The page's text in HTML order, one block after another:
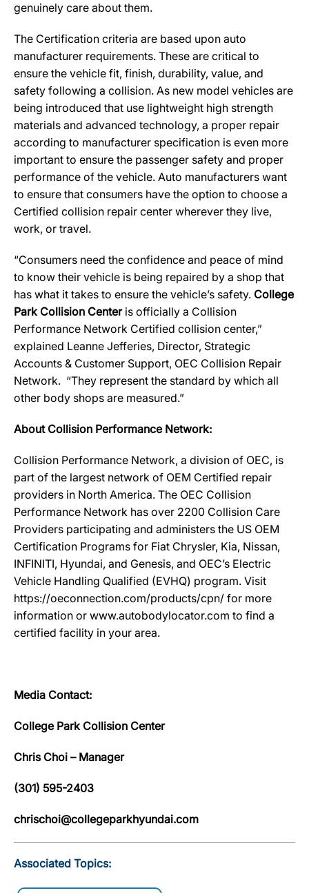
genuinely care about them.
The Certification criteria are based upon auto
manufacturer requirements. These are critical to
ensure the vehicle fit, finish, durability, value, and
safety following a collision. As new model vehicles are
being introduced that use lightweight high strength
materials and advanced technology, a proper repair
according to manufacturer specification is even more
important to ensure the passenger safety and proper
performance of the vehicle. Auto manufacturers want
to ensure that consumers have the option to choose a
Certified collision repair center wherever they live,
work, or travel.
“Consumers need the confidence and peace of mind
to know their vehicle is being repaired by a shop that
has what it takes to ensure the vehicle’s safety. College
Park Collision Centeris officially a Collision
Performance Network Certified collision center,”
explained Leanne Jefferies, Director, Strategic
Accounts & Customer Support, OEC Collision Repair
Network. “They represent the standard by which all
other body shops are measured.”
About Collision Performance Network:
Collision Performance Network, a division of OEC, is
part of the largest network of OEM Certified repair
providers in North America. The OEC Collision
Performance Network has over 2200 Collision Care
Providers participating and administers the US OEM
Certification Programs for Fiat Chrysler, Kia, Nissan,
INFINITI, Hyundai, and Genesis, and OEC’s Electric
Vehicle Handling Qualified (EVHQ) program. Visit
https://oeconnection.com/products/cpn/ for more
information or www.autobodylocator.com to find a
certified facility in your area.
Media Contact:
College Park Collision Center
Chris Choi – Manager
(301) 595-2403
chrischoi@collegeparkhyundai.com
Associated Topics: